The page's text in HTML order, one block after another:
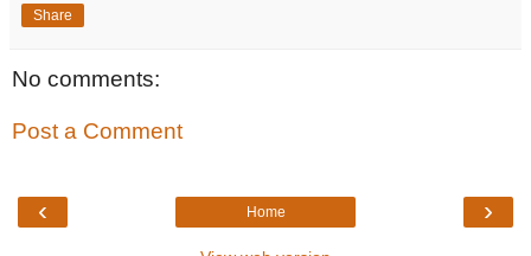
Share
No comments:
Post a Comment
‹ ›
Home